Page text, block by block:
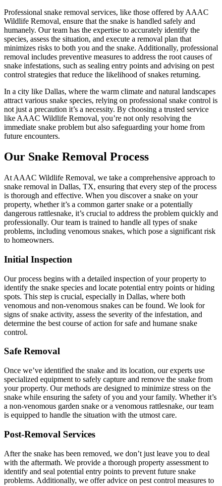
Professional snake removal services, like those offered by AAAC
Wildlife Removal, ensure that the snake is handled safely and
humanely. Our team has the expertise to accurately identify the
species, assess the situation, and execute a removal plan that
minimizes risks to both you and the snake. Additionally, professional
removal includes preventive measures to address the root causes of
snake infestations, such as sealing entry points and advising on pest
control strategies that reduce the likelihood of snakes returning.
In a city like Dallas, where the warm climate and natural landscapes
attract various snake species, relying on professional snake control is
not just a precaution it’s a necessity. By choosing a trusted service
like AAAC Wildlife Removal, you’re not only resolving the
immediate snake problem but also safeguarding your home from
future encounters.
Our Snake Removal Process
At AAAC Wildlife Removal, we take a comprehensive approach to
snake removal in Dallas, TX, ensuring that every step of the process
is thorough and effective. When you discover a snake on your
property, whether it’s a common garter snake or a potentially
dangerous rattlesnake, it’s crucial to address the problem quickly and
professionally. Our team is trained to handle all types of snake
problems, including venomous snakes, which pose a significant risk
to homeowners.
Initial Inspection
Our process begins with a detailed inspection of your property to
identify the snake species and locate potential entry points or hiding
spots. This step is crucial, especially in Dallas, where both
venomous and non-venomous snakes can be found. We look for
signs of snake activity, assess the severity of the infestation, and
determine the best course of action for safe and humane snake
control.
Safe Removal
Once we’ve identified the snake and its location, our experts use
specialized equipment to safely capture and remove the snake from
your property. Our methods are designed to minimize stress on the
snake while ensuring the safety of you and your family. Whether it’s
a non-venomous garden snake or a venomous rattlesnake, our team
is equipped to handle the situation with the utmost care.
Post-Removal Services
After the snake has been removed, we don’t just leave you to deal
with the aftermath. We provide a thorough property assessment to
identify and seal potential entry points to prevent future snake
problems. Additionally, we offer advice on pest control measures to